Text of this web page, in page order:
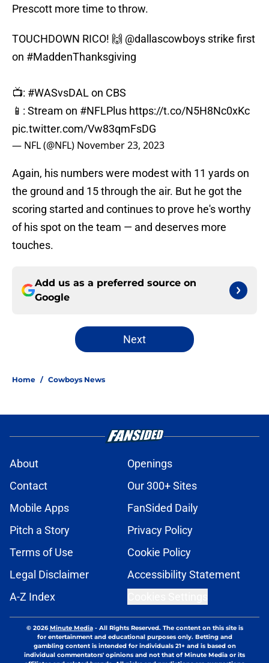
Prescott more time to throw.
TOUCHDOWN RICO! 🙌 @dallascowboys strike first
on #MaddenThanksgiving
📺: #WASvsDALon CBS
📱: Stream on #NFLPlus https://t.co/N5H8Nc0xKc
pic.twitter.com/Vw83qmFsDG
— NFL (@NFL) November 23, 2023
Again, his numbers were modest with 11 yards on
the ground and 15 through the air. But he got the
scoring started and continues to prove he's worthy
of his spot on the team — and deserves more
touches.
Add us as a preferred source on
Google
Next
Home / Cowboys News
About
Openings
Contact
Our 300+ Sites
Mobile Apps
FanSided Daily
Pitch a Story
Privacy Policy
Terms of Use
Cookie Policy
Legal Disclaimer
Accessibility Statement
A-Z Index
© 2026Minute Media- All Rights Reserved. The content on this site is
for entertainment and educational purposes only. Betting and
gambling content is intended for individuals 21+ and is based on
individual commentators' opinions and not that of Minute Media or its